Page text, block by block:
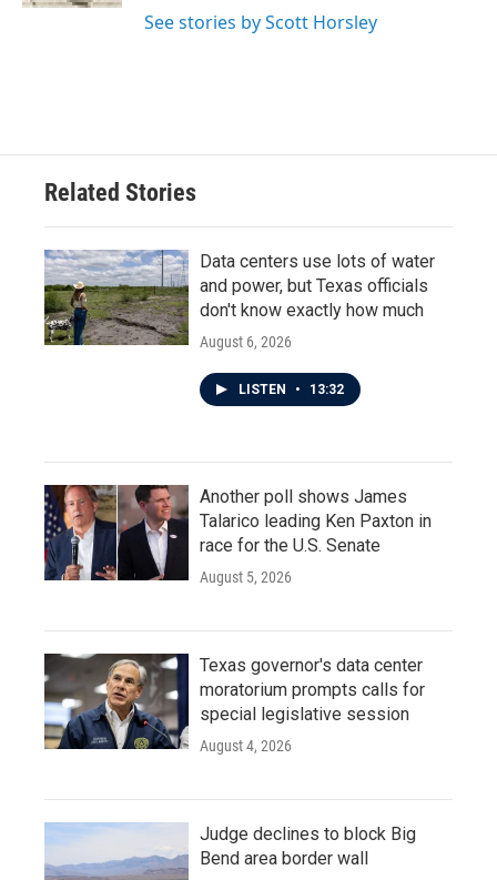
See stories by Scott Horsley
Related Stories
Data centers use lots of water
and power, but Texas officials
don't know exactly how much
August 6, 2026
LISTEN • 13:32
Another poll shows James
Talarico leading Ken Paxton in
race for the U.S. Senate
August 5, 2026
Texas governor's data center
moratorium prompts calls for
special legislative session
August 4, 2026
Judge declines to block Big
Bend area border wall